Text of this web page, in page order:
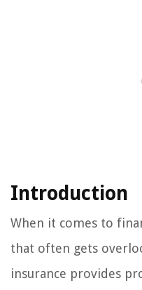
Introduction
When it comes to
that often gets
insurance provides